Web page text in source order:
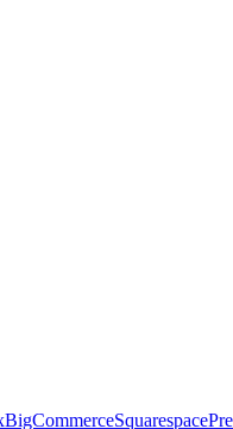
BigCommerceSquarespace